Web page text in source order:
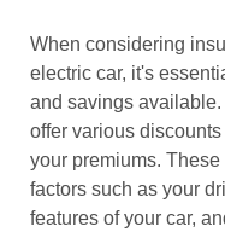
When considering
electric car, it's
and savings
offer various
your premiums.
factors such as your
features of your car,